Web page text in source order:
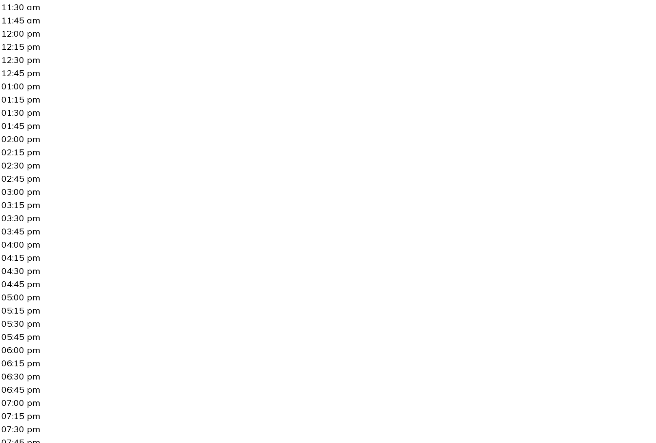
11:30 am
11:45 am
12:00 pm
12:15 pm
12:30 pm
12:45 pm
01:00 pm
01:15 pm
01:30 pm
01:45 pm
02:00 pm
02:15 pm
02:30 pm
02:45 pm
03:00 pm
03:15 pm
03:30 pm
03:45 pm
04:00 pm
04:15 pm
04:30 pm
04:45 pm
05:00 pm
05:15 pm
05:30 pm
05:45 pm
06:00 pm
06:15 pm
06:30 pm
06:45 pm
07:00 pm
07:15 pm
07:30 pm